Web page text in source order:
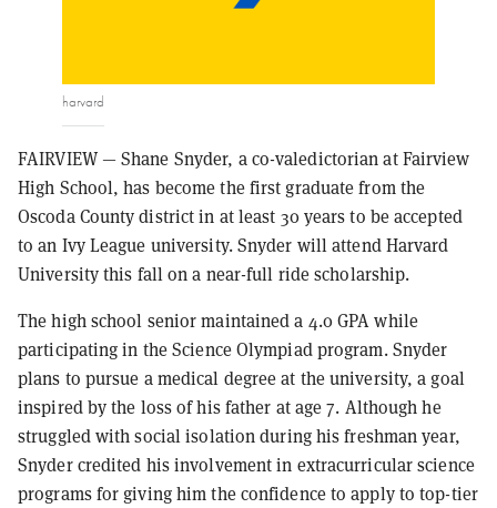
harvard
FAIRVIEW — Shane Snyder, a co-valedictorian at Fairview
High School, has become the first graduate from the
Oscoda County district in at least 30 years to be accepted
to an Ivy League university. Snyder will attend Harvard
University this fall on a near-full ride scholarship.
The high school senior maintained a 4.0 GPA while
participating in the Science Olympiad program. Snyder
plans to pursue a medical degree at the university, a goal
inspired by the loss of his father at age 7. Although he
struggled with social isolation during his freshman year,
Snyder credited his involvement in extracurricular science
programs for giving him the confidence to apply to top-tier